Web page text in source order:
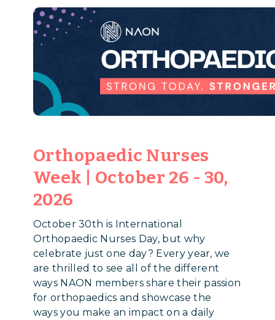
Orthopaedic Nurses
Week | October 26 - 30,
2026
October 30th is International
Orthopaedic Nurses Day, but why
celebrate just one day? Every year, we
are thrilled to see all of the different
ways NAON members share their passion
for orthopaedics and showcase the
ways you make an impact on a daily